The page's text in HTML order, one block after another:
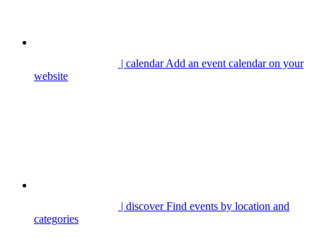
| calendarAdd an event calendar on your
website
| discoverFind events by location and
categories